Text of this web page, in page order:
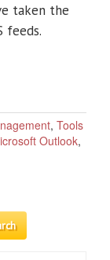
taken the
feeds.
, Tools
Outlook,